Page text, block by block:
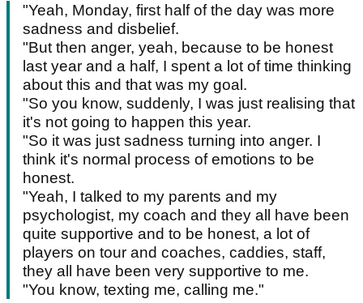
"Yeah, Monday, first half of the day was more
sadness and disbelief.
"But then anger, yeah, because to be honest
last year and a half, I spent a lot of time thinking
about this and that was my goal.
"So you know, suddenly, I was just realising that
it's not going to happen this year.
"So it was just sadness turning into anger. I
think it's normal process of emotions to be
honest.
"Yeah, I talked to my parents and my
psychologist, my coach and they all have been
quite supportive and to be honest, a lot of
players on tour and coaches, caddies, staff,
they all have been very supportive to me.
"You know, texting me, calling me."